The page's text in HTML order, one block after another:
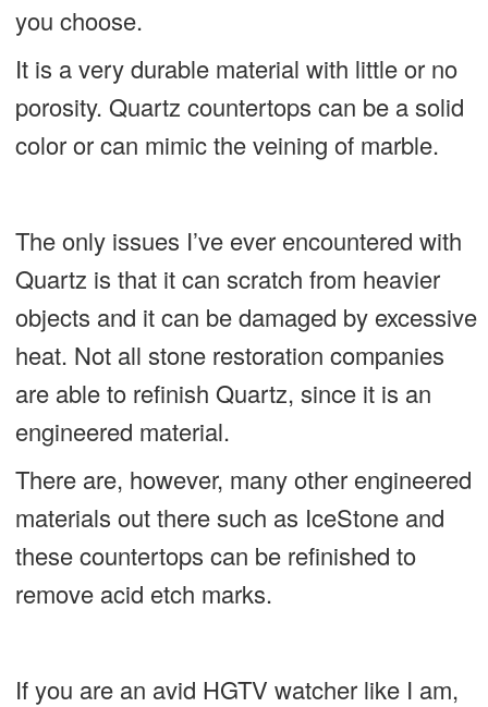
you choose.
It is a very durable material with little or no
porosity. Quartz countertops can be a solid
color or can mimic the veining of marble.
The only issues I’ve ever encountered with
Quartz is that it can scratch from heavier
objects and it can be damaged by excessive
heat. Not all stone restoration companies
are able to refinish Quartz, since it is an
engineered material.
There are, however, many other engineered
materials out there such as IceStone and
these countertops can be refinished to
remove acid etch marks.
If you are an avid HGTV watcher like I am,